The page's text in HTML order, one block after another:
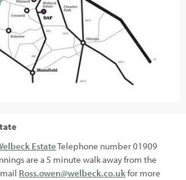
EstateTelephone number 01909
are a 5 minute walk away from the
Ross.owen@welbeck.co.ukfor more